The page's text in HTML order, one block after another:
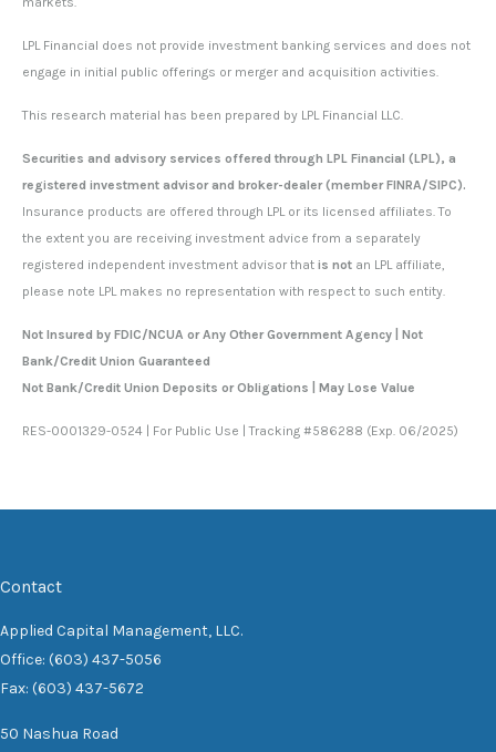
LPL Financial does not provide investment banking services and does not
engage in initial public offerings or merger and acquisition activities.
This research material has been prepared by LPL Financial LLC.
Securities and advisory services offered through LPL Financial (LPL), a
registered investment advisor and broker-dealer (member FINRA/SIPC).
Insurance products are offered through LPL or its licensed affiliates. To
the extent you are receiving investment advice from a separately
registered independent investment advisor that is not an LPL affiliate,
please note LPL makes no representation with respect to such entity.
Not Insured by FDIC/NCUA or Any Other Government Agency | Not
Bank/Credit Union Guaranteed
Not Bank/Credit Union Deposits or Obligations | May Lose Value
RES-0001329-0524 | For Public Use | Tracking #586288 (Exp. 06/2025)
Contact
Applied Capital Management, LLC.
Office: (603) 437-5056
Fax: (603) 437-5672
50 Nashua Road